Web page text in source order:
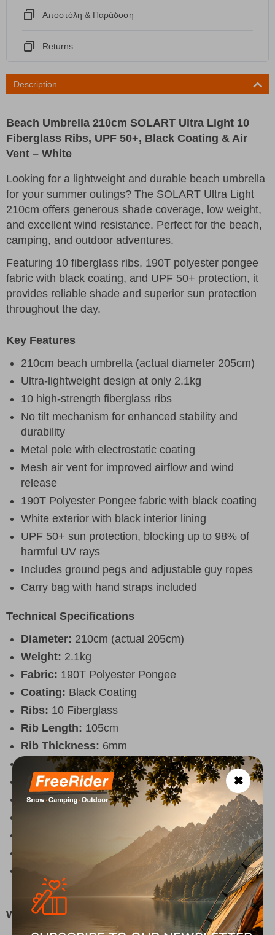
Αποστόλη & Παράδοση
Returns
Description
Beach Umbrella 210cm SOLART Ultra Light 10
Fiberglass Ribs, UPF 50+, Black Coating & Air
Vent – White
Looking for a lightweight and durable beach umbrella
for your summer outings? The SOLART Ultra Light
210cm offers generous shade coverage, low weight,
and excellent wind resistance. Perfect for the beach,
camping, and outdoor adventures.
Featuring 10 fiberglass ribs, 190T polyester pongee
fabric with black coating, and UPF 50+ protection, it
provides reliable shade and superior sun protection
throughout the day.
Key Features
210cm beach umbrella (actual diameter 205cm)
Ultra-lightweight design at only 2.1kg
10 high-strength fiberglass ribs
No tilt mechanism for enhanced stability and
durability
Metal pole with electrostatic coating
Mesh air vent for improved airflow and wind
release
190T Polyester Pongee fabric with black coating
White exterior with black interior lining
UPF 50+ sun protection, blocking up to 98% of
harmful UV rays
Includes ground pegs and adjustable guy ropes
Carry bag with hand straps included
Technical Specifications
Diameter: 210cm (actual 205cm)
Weight: 2.1kg
Fabric: 190T Polyester Pongee
Coating: Black Coating
Ribs: 10 Fiberglass
Rib Length: 105cm
Rib Thickness: 6mm
Upper Pole: 28mm x 115cm
Lower Pole:32mm x 95cm
UV Protection:UPF 50+
White outside / Black inside
3 pegs, 3 adjustable ropes, carry bag
125x12cm
Why Choose It
✖